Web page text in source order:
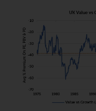
without the
permission
Copyright